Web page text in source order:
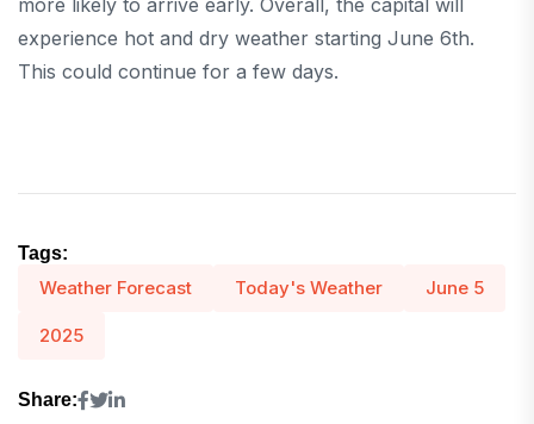
experience hot and dry weather starting June 6th.
This could continue for a few days.
Tags:
Weather Forecast Today's Weather June 5
2025
Share: